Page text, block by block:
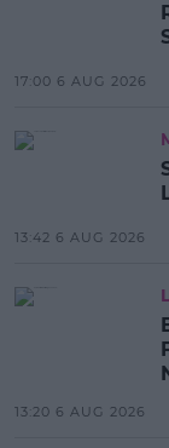
17:00 6 AUG 2026
13:42 6 AUG 2026
13:20 6 AUG 2026